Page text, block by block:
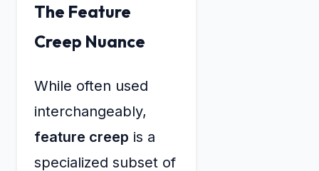
The Feature
Creep Nuance
While often used
interchangeably,
feature creep is a
specialized subset of